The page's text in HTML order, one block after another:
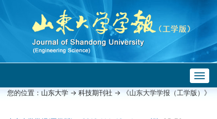
您的位置： 山东大学 -> 科技期刊社 -> 《山东大学学报（工学版）》